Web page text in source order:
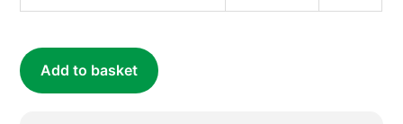
was:
price
Add to basket